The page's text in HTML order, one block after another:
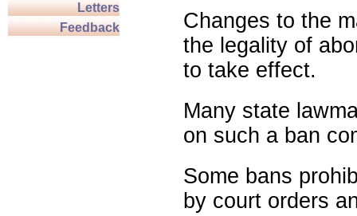
Letters
Feedback
Changes to the
the legality of
to take effect.
Many state
on such a ban
Some bans
by court orders